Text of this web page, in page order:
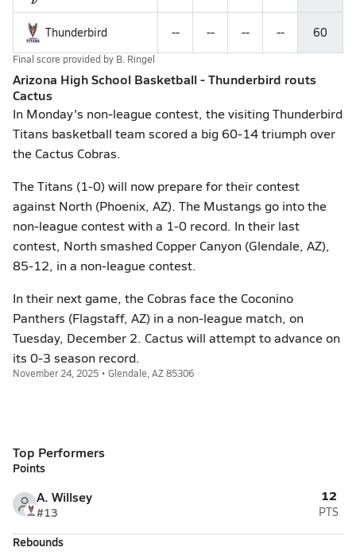
Thunderbird -- -- -- -- 60
Final score provided by B. Ringel
Arizona High School Basketball - Thunderbird routs
Cactus
In Monday's non-league contest, the visiting Thunderbird
Titans basketball team scored a big 60-14 triumph over
the Cactus Cobras.
The Titans (1-0) will now prepare for their contest
against North (Phoenix, AZ). The Mustangs go into the
non-league contest with a 1-0 record. In their last
contest, North smashed Copper Canyon (Glendale, AZ),
85-12, in a non-league contest.
In their next game, the Cobras face the Coconino
Panthers (Flagstaff, AZ) in a non-league match, on
Tuesday, December 2. Cactus will attempt to advance on
its 0-3 season record.
November 24, 2025 • Glendale, AZ 85306
Top Performers
Points
A. Willsey
#13
12
PTS
Rebounds